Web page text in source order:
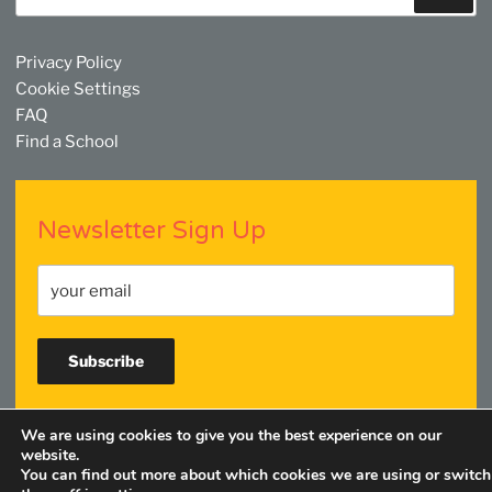
Privacy Policy
Cookie Settings
FAQ
Find a School
Newsletter Sign Up
FacebookTwitter YouTubeLinkedin Instagram
We are using cookies to give you the best experience on our
website.
You can find out more about which cookies we are using or switch